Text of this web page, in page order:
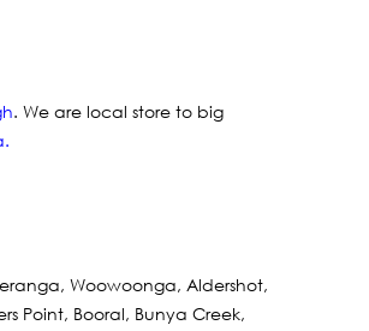
. We are local store to big
.
Woowoonga, Aldershot,
Point, Booral, Bunya Creek,